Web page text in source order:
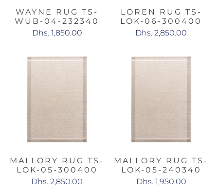
WAYNE RUG TS-
WUB-04-232340
Dhs. 1,850.00
LOREN RUG TS-
LOK-06-300400
Dhs. 2,850.00
MALLORY RUG TS-
LOK-05-300400
Dhs. 2,850.00
MALLORY RUG TS-
LOK-05-240340
Dhs. 1,950.00